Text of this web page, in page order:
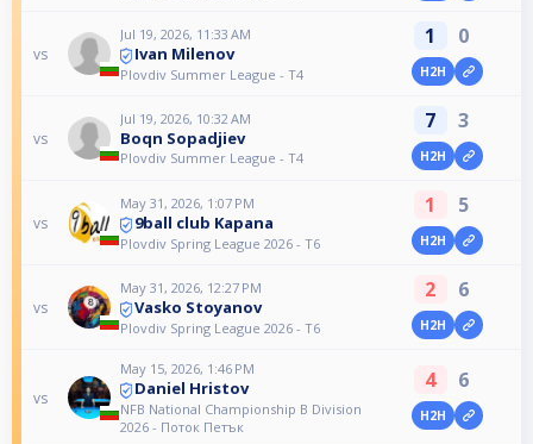
vs
Jul 19, 2026, 11:33 AM
Ivan Milenov
Plovdiv Summer League - T4
1 0
H2H
vs
Jul 19, 2026, 10:32 AM
Boqn Sopadjiev
Plovdiv Summer League - T4
7 3
H2H
vs
May 31, 2026, 1:07 PM
9ball club Kapana
Plovdiv Spring League 2026 - T6
1 5
H2H
vs
May 31, 2026, 12:27 PM
Vasko Stoyanov
Plovdiv Spring League 2026 - T6
2 6
H2H
vs
May 15, 2026, 1:46 PM
Daniel Hristov
NFB National Championship B Division
2026 - Поток Петък
4 6
H2H